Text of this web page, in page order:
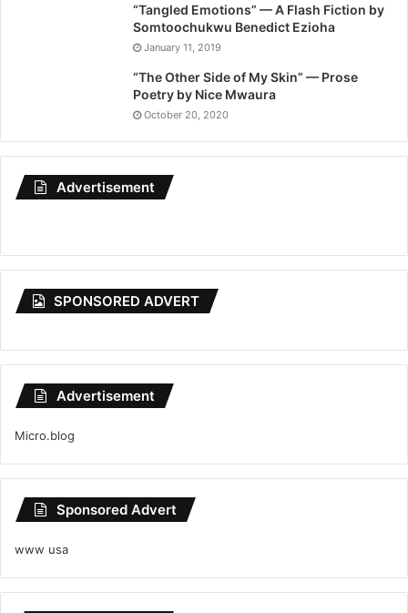
“Tangled Emotions” — A Flash Fiction by
Somtoochukwu Benedict Ezioha
January 11, 2019
“The Other Side of My Skin” — Prose
Poetry by Nice Mwaura
October 20, 2020
Advertisement
SPONSORED ADVERT
Advertisement
Micro.blog
Sponsored Advert
www usa